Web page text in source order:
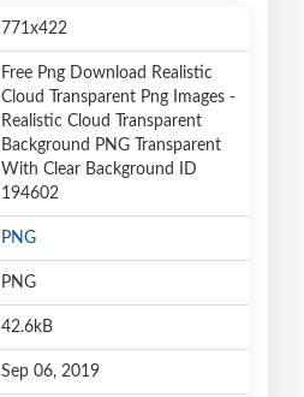
771x422
Free Png Download Realistic
Cloud Transparent Png Images -
Realistic Cloud Transparent
Background PNG Transparent
With Clear Background ID
194602
PNG
PNG
42.6kB
Sep 06, 2019